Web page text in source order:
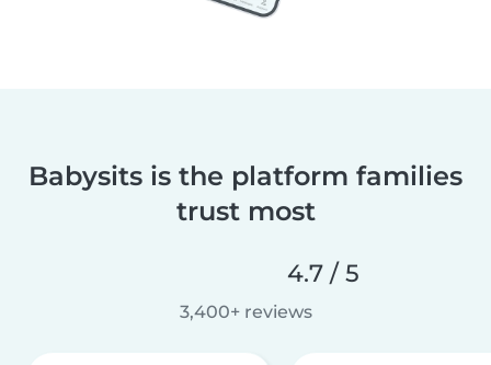
Babysits is the platform families
trust most
4.7 / 5
3,400+ reviews